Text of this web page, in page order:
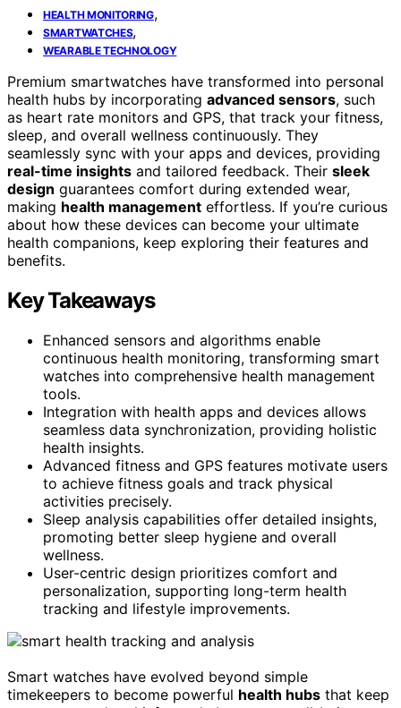
HEALTH MONITORING,
SMARTWATCHES,
WEARABLE TECHNOLOGY
Premium smartwatches have transformed into personal
health hubs by incorporating advanced sensors, such
as heart rate monitors and GPS, that track your fitness,
sleep, and overall wellness continuously. They
seamlessly sync with your apps and devices, providing
real-time insights and tailored feedback. Their sleek
design guarantees comfort during extended wear,
making health management effortless. If you’re curious
about how these devices can become your ultimate
health companions, keep exploring their features and
benefits.
Key Takeaways
Enhanced sensors and algorithms enable
continuous health monitoring, transforming smart
watches into comprehensive health management
tools.
Integration with health apps and devices allows
seamless data synchronization, providing holistic
health insights.
Advanced fitness and GPS features motivate users
to achieve fitness goals and track physical
activities precisely.
Sleep analysis capabilities offer detailed insights,
promoting better sleep hygiene and overall
wellness.
User-centric design prioritizes comfort and
personalization, supporting long-term health
tracking and lifestyle improvements.
Smart watches have evolved beyond simple
timekeepers to become powerful health hubs that keep